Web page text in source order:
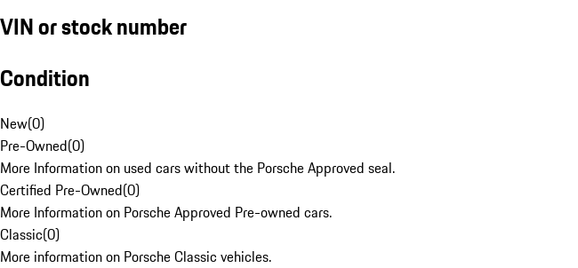
VIN or stock number
Condition
New(0)
Pre-Owned(0)
More Information on used cars without the Porsche Approved seal.
Certified Pre-Owned(0)
More Information on Porsche Approved Pre-owned cars.
Classic(0)
More information on Porsche Classic vehicles.